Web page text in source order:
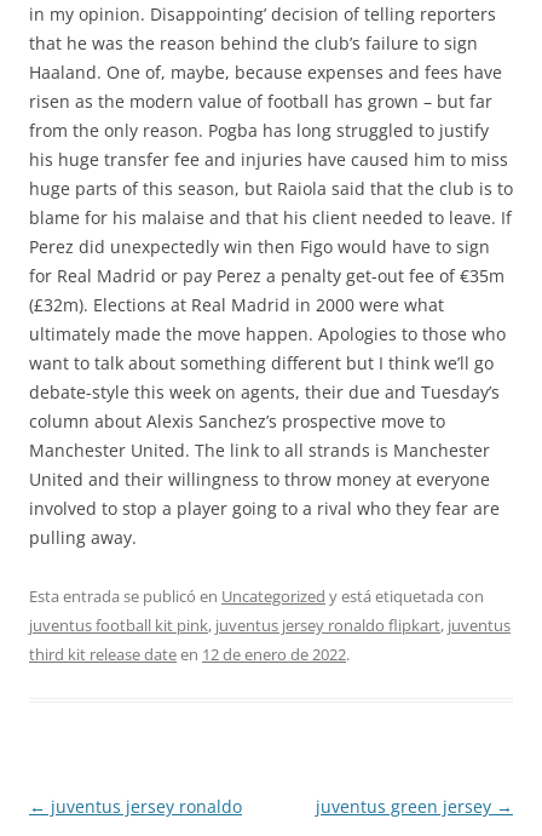
in my opinion. Disappointing’ decision of telling reporters
that he was the reason behind the club’s failure to sign
Haaland. One of, maybe, because expenses and fees have
risen as the modern value of football has grown – but far
from the only reason. Pogba has long struggled to justify
his huge transfer fee and injuries have caused him to miss
huge parts of this season, but Raiola said that the club is to
blame for his malaise and that his client needed to leave. If
Perez did unexpectedly win then Figo would have to sign
for Real Madrid or pay Perez a penalty get-out fee of €35m
(£32m). Elections at Real Madrid in 2000 were what
ultimately made the move happen. Apologies to those who
want to talk about something different but I think we’ll go
debate-style this week on agents, their due and Tuesday’s
column about Alexis Sanchez’s prospective move to
Manchester United. The link to all strands is Manchester
United and their willingness to throw money at everyone
involved to stop a player going to a rival who they fear are
pulling away.
Esta entrada se publicó en Uncategorized y está etiquetada con
juventus football kit pink, juventus jersey ronaldo flipkart, juventus
third kit release dateen 12 de enero de 2022.
Navegación
← juventus jersey ronaldo juventus green jersey →